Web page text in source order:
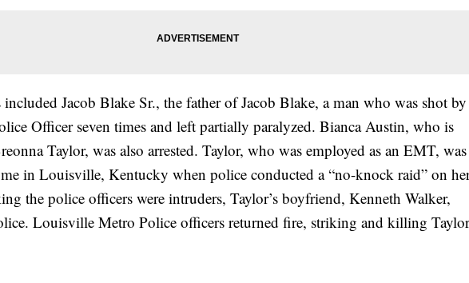
included Jacob Blake Sr., the father of Jacob Blake, a man who was shot by
Officer seven times and left partially paralyzed. Bianca Austin, who is
Taylor, was also arrested. Taylor, who was employed as an EMT, was
in Louisville, Kentucky when police conducted a “no-knock raid” on
the police officers were intruders, Taylor’s boyfriend, Kenneth Walker,
Louisville Metro Police officers returned fire, striking and killing